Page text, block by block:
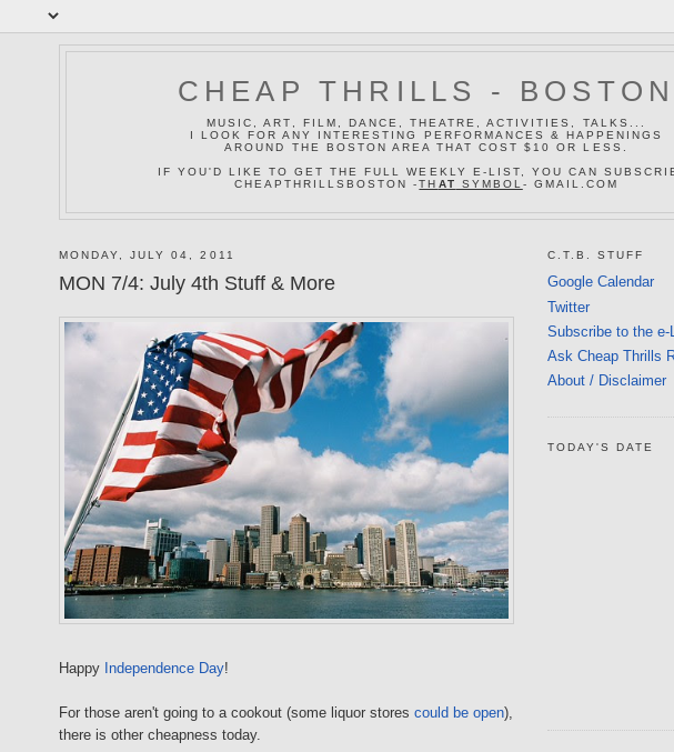
CHEAP THRILLS - BOSTON
MUSIC, ART, FILM, DANCE, THEATRE, ACTIVITIES, TALKS...
I LOOK FOR ANY INTERESTING PERFORMANCES & HAPPENINGS
AROUND THE BOSTON AREA THAT COST $10 OR LESS.
IF YOU'D LIKE TO GET THE FULL WEEKLY E-LIST, YOU CAN
CHEAPTHRILLSBOSTON -TH AT SYMBOL - GMAIL.COM
MONDAY, JULY 04, 2011
MON 7/4: July 4th Stuff & More
Happy Independence Day!
For those aren't going to a cookout (some liquor stores could be open),
there is other cheapness today.
C.T.B. STUFF
Google Calendar
Twitter
Subscribe to the e-
Ask Cheap Thrills
About / Disclaimer
TODAY'S DATE